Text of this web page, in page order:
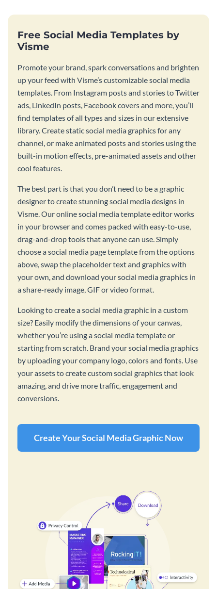
Free Social Media Templates by
Visme
Promote your brand, spark conversations and brighten
up your feed with Visme’s customizable social media
templates. From Instagram posts and stories to Twitter
ads, LinkedIn posts, Facebook covers and more, you’ll
find templates of all types and sizes in our extensive
library. Create static social media graphics for any
channel, or make animated posts and stories using the
built-in motion effects, pre-animated assets and other
cool features.
The best part is that you don’t need to be a graphic
designer to create stunning social media designs in
Visme. Our online social media template editor works
in your browser and comes packed with easy-to-use,
drag-and-drop tools that anyone can use. Simply
choose a social media page template from the options
above, swap the placeholder text and graphics with
your own, and download your social media graphics in
a share-ready image, GIF or video format.
Looking to create a social media graphic in a custom
size? Easily modify the dimensions of your canvas,
whether you’re using a social media template or
starting from scratch. Brand your social media graphics
by uploading your company logo, colors and fonts. Use
your assets to create custom social graphics that look
amazing, and drive more traffic, engagement and
conversions.
Create Your Social Media Graphic Now